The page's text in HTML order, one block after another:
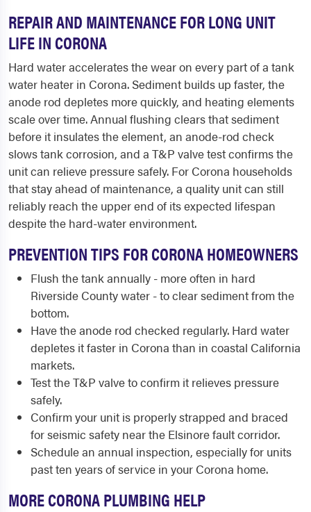
REPAIR AND MAINTENANCE FOR LONG UNIT
LIFE IN CORONA
Hard water accelerates the wear on every part of a tank
water heater in Corona. Sediment builds up faster, the
anode rod depletes more quickly, and heating elements
scale over time. Annual flushing clears that sediment
before it insulates the element, an anode-rod check
slows tank corrosion, and a T&P valve test confirms the
unit can relieve pressure safely. For Corona households
that stay ahead of maintenance, a quality unit can still
reliably reach the upper end of its expected lifespan
despite the hard-water environment.
PREVENTION TIPS FOR CORONA HOMEOWNERS
Flush the tank annually - more often in hard
Riverside County water - to clear sediment from the
bottom.
Have the anode rod checked regularly. Hard water
depletes it faster in Corona than in coastal California
markets.
Test the T&P valve to confirm it relieves pressure
safely.
Confirm your unit is properly strapped and braced
for seismic safety near the Elsinore fault corridor.
Schedule an annual inspection, especially for units
past ten years of service in your Corona home.
MORE CORONA PLUMBING HELP